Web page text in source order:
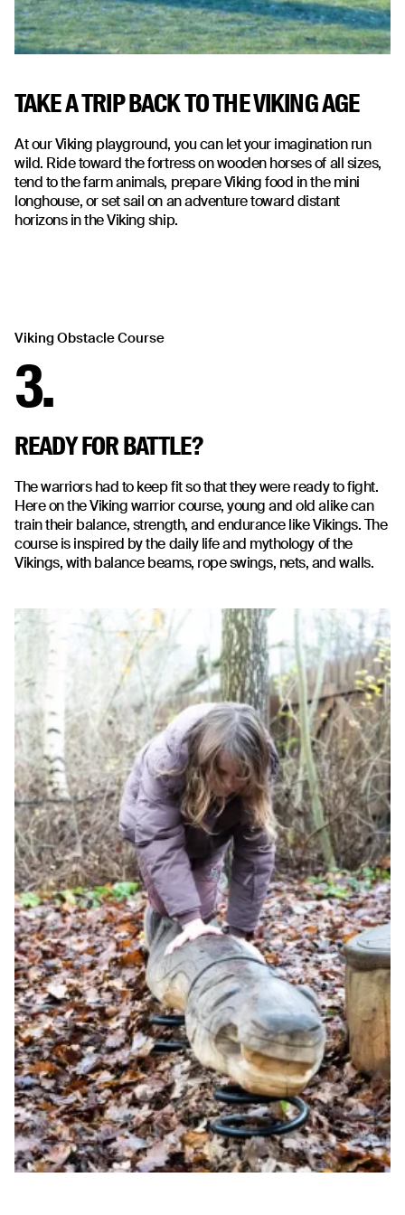
TAKE A TRIP BACK TO THE VIKING AGE
At our Viking playground, you can let your imagination run
wild. Ride toward the fortress on wooden horses of all sizes,
tend to the farm animals, prepare Viking food in the mini
longhouse, or set sail on an adventure toward distant
horizons in the Viking ship.
3.
Viking Obstacle Course
READY FOR BATTLE?
The warriors had to keep fit so that they were ready to fight.
Here on the Viking warrior course, young and old alike can
train their balance, strength, and endurance like Vikings. The
course is inspired by the daily life and mythology of the
Vikings, with balance beams, rope swings, nets, and walls.